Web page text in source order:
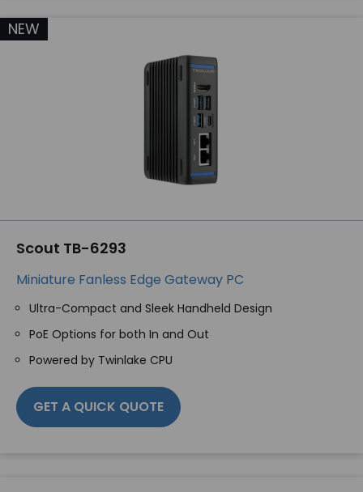
NEW
Scout TB-6293
Miniature Fanless Edge Gateway PC
Ultra-Compact and Sleek Handheld Design
PoE Options for both In and Out
Powered by Twinlake CPU
GET A QUICK QUOTE